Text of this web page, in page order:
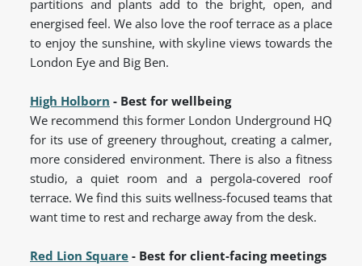
partitions and plants add to the bright, open, and
energised feel. We also love the roof terrace as a place
to enjoy the sunshine, with skyline views towards the
London Eye and Big Ben.
High Holborn - Best for wellbeing
We recommend this former London Underground HQ
for its use of greenery throughout, creating a calmer,
more considered environment. There is also a fitness
studio, a quiet room and a pergola-covered roof
terrace. We find this suits wellness-focused teams that
want time to rest and recharge away from the desk.
Red Lion Square - Best for client-facing meetings